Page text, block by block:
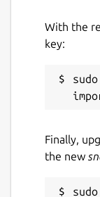
With the
key:
Finally,
the new